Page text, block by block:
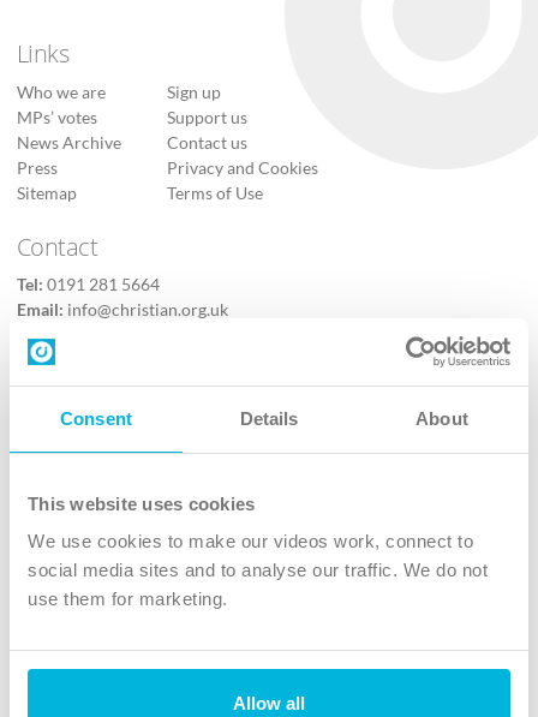
Consent Details About
This website uses cookies
We use cookies to make our videos work, connect to
social media sites and to analyse our traffic. We do not
use them for marketing.
Allow all
Links
Who we are
MPs’ votes
News Archive
Press
Sitemap
Sign up
Support us
Contact us
Privacy and Cookies
Terms of Use
Contact
Tel: 0191 281 5664
Email: info@christian.org.uk
Contact us
Follow Us
X
Instagram
TikTok